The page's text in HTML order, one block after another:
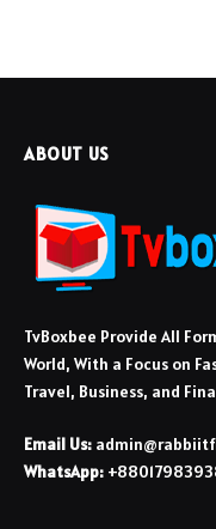
ABOUT US
TvBoxbee Provide All
World, With a Focus on
Travel, Business, and
Email Us:
WhatsApp: